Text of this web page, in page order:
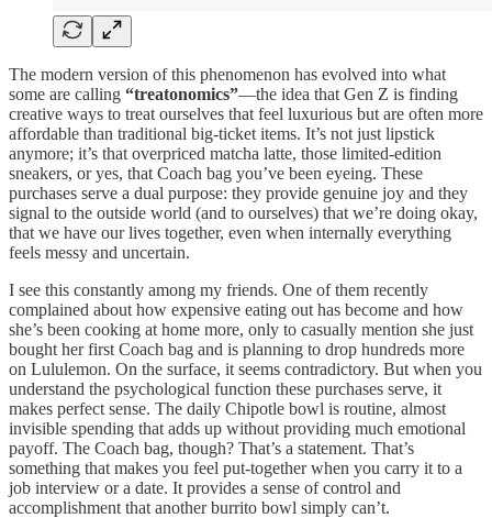
The modern version of this phenomenon has evolved into what
some are calling “treatonomics”—the idea that Gen Z is finding
creative ways to treat ourselves that feel luxurious but are often more
affordable than traditional big-ticket items. It’s not just lipstick
anymore; it’s that overpriced matcha latte, those limited-edition
sneakers, or yes, that Coach bag you’ve been eyeing. These
purchases serve a dual purpose: they provide genuine joy and they
signal to the outside world (and to ourselves) that we’re doing okay,
that we have our lives together, even when internally everything
feels messy and uncertain.
I see this constantly among my friends. One of them recently
complained about how expensive eating out has become and how
she’s been cooking at home more, only to casually mention she just
bought her first Coach bag and is planning to drop hundreds more
on Lululemon. On the surface, it seems contradictory. But when you
understand the psychological function these purchases serve, it
makes perfect sense. The daily Chipotle bowl is routine, almost
invisible spending that adds up without providing much emotional
payoff. The Coach bag, though? That’s a statement. That’s
something that makes you feel put-together when you carry it to a
job interview or a date. It provides a sense of control and
accomplishment that another burrito bowl simply can’t.